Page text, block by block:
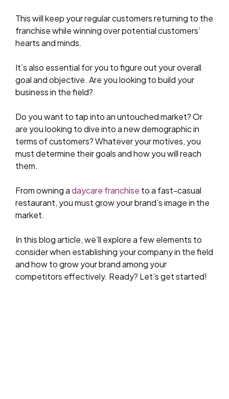
This will keep your regular customers returning to the
franchise while winning over potential customers’
hearts and minds.
It’s also essential for you to figure out your overall
goal and objective. Are you looking to build your
business in the field?
Do you want to tap into an untouched market? Or
are you looking to dive into a new demographic in
terms of customers? Whatever your motives, you
must determine their goals and how you will reach
them.
From owning adaycare franchise to a fast-casual
restaurant, you must grow your brand’s image in the
market.
In this blog article, we’ll explore a few elements to
consider when establishing your company in the field
and how to grow your brand among your
competitors effectively. Ready? Let’s get started!